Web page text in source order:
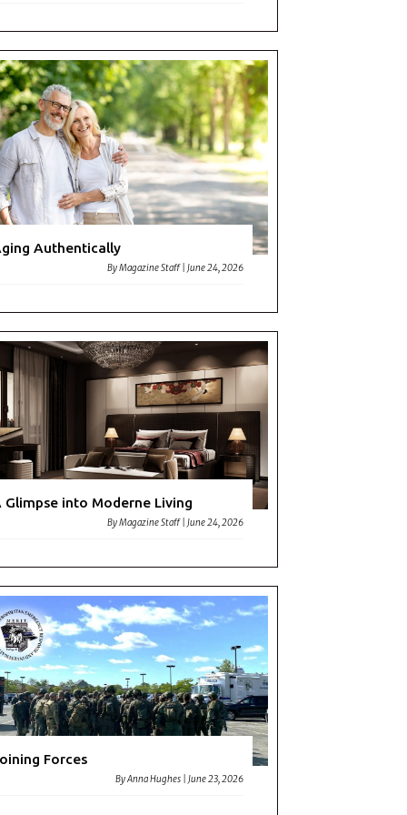
Authentically
ByMagazine Staff |June 24, 2026
Glimpse into Moderne Living
ByMagazine Staff |June 24, 2026
Forces
ByAnna Hughes |June 23, 2026